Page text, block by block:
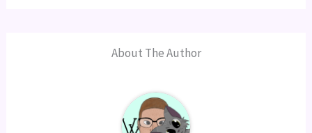
About The Author